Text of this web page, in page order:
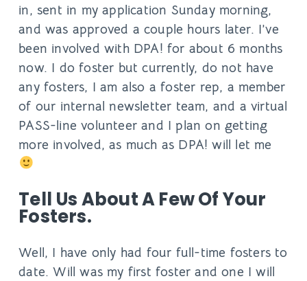
in, sent in my application Sunday morning,
and was approved a couple hours later. ​I’ve
been involved with DPA! for about 6 months
now. I do foster but currently, do not have
any fosters, I am also a foster rep, a member
of our internal newsletter team, and a virtual
PASS-line volunteer and I plan on getting
more involved, as much as DPA! will let me
Tell Us About A Few Of Your
Fosters.
​​Well, I have only had four full-time fosters to
date. Will was my first foster and one I will